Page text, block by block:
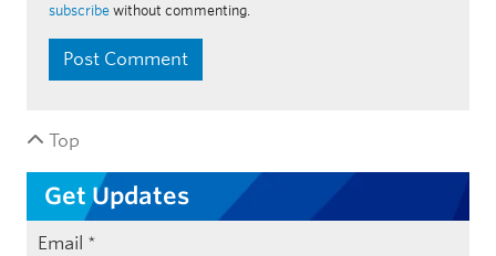
subscribe without commenting.
Top
Get Updates
Email *